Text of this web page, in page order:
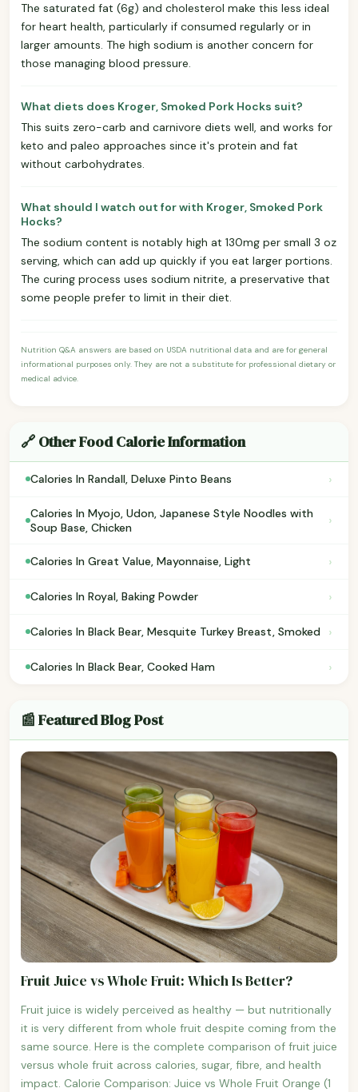
The saturated fat (6g) and cholesterol make this less ideal
for heart health, particularly if consumed regularly or in
larger amounts. The high sodium is another concern for
those managing blood pressure.
What diets does Kroger, Smoked Pork Hocks suit?
This suits zero-carb and carnivore diets well, and works for
keto and paleo approaches since it's protein and fat
without carbohydrates.
What should I watch out for with Kroger, Smoked Pork
Hocks?
The sodium content is notably high at 130mg per small 3 oz
serving, which can add up quickly if you eat larger portions.
The curing process uses sodium nitrite, a preservative that
some people prefer to limit in their diet.
Nutrition Q&A answers are based on USDA nutritional data and are for general
informational purposes only. They are not a substitute for professional dietary or
medical advice.
🔗 Other Food Calorie Information
Calories In Randall, Deluxe Pinto Beans ›
Calories In Myojo, Udon, Japanese Style Noodles with
Soup Base, Chicken
›
Calories In Great Value, Mayonnaise, Light ›
Calories In Royal, Baking Powder ›
Calories In Black Bear, Mesquite Turkey Breast, Smoked ›
Calories In Black Bear, Cooked Ham ›
📰 Featured Blog Post
Fruit Juice vs Whole Fruit: Which Is Better?
Fruit juice is widely perceived as healthy — but nutritionally
it is very different from whole fruit despite coming from the
same source. Here is the complete comparison of fruit juice
versus whole fruit across calories, sugar, fibre, and health
impact. Calorie Comparison: Juice vs Whole Fruit Orange (1